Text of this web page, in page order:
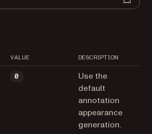
VALUE DESCRIPTION
0
Use the
default
annotation
appearance
generation.